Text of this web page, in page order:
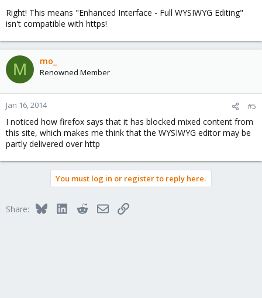
Right! This means "Enhanced Interface - Full WYSIWYG Editing"
isn't compatible with https!
M mo_
Renowned Member
Jan 16, 2014 #5
I noticed how firefox says that it has blocked mixed content from
this site, which makes me think that the WYSIWYG editor may be
partly delivered over http
You must log in or register to reply here.
Share: BlueskyLinkedInRedditEmailLink